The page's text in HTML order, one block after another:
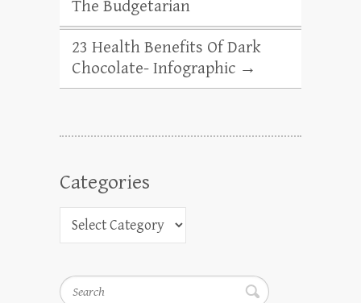
The Budgetarian
23 Health Benefits Of Dark
Chocolate- Infographic →
Categories
Search